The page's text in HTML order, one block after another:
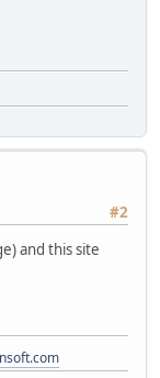
#2
and this site